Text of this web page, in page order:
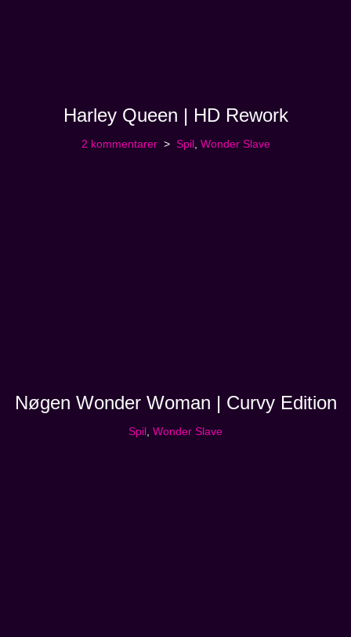
Harley Queen | HD Rework
2 kommentarer Spil , Wonder Slave
Nøgen Wonder Woman | Curvy Edition
Spil , Wonder Slave